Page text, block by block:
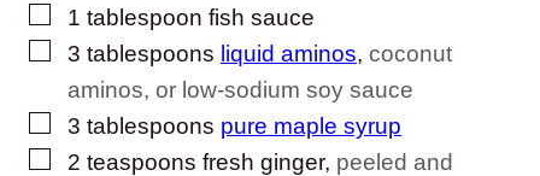
▢
1 tablespoon fish sauce
▢
3 tablespoons liquid aminos, coconut
aminos, or low-sodium soy sauce
▢
3 tablespoons pure maple syrup
▢
2 teaspoons fresh ginger, peeled and